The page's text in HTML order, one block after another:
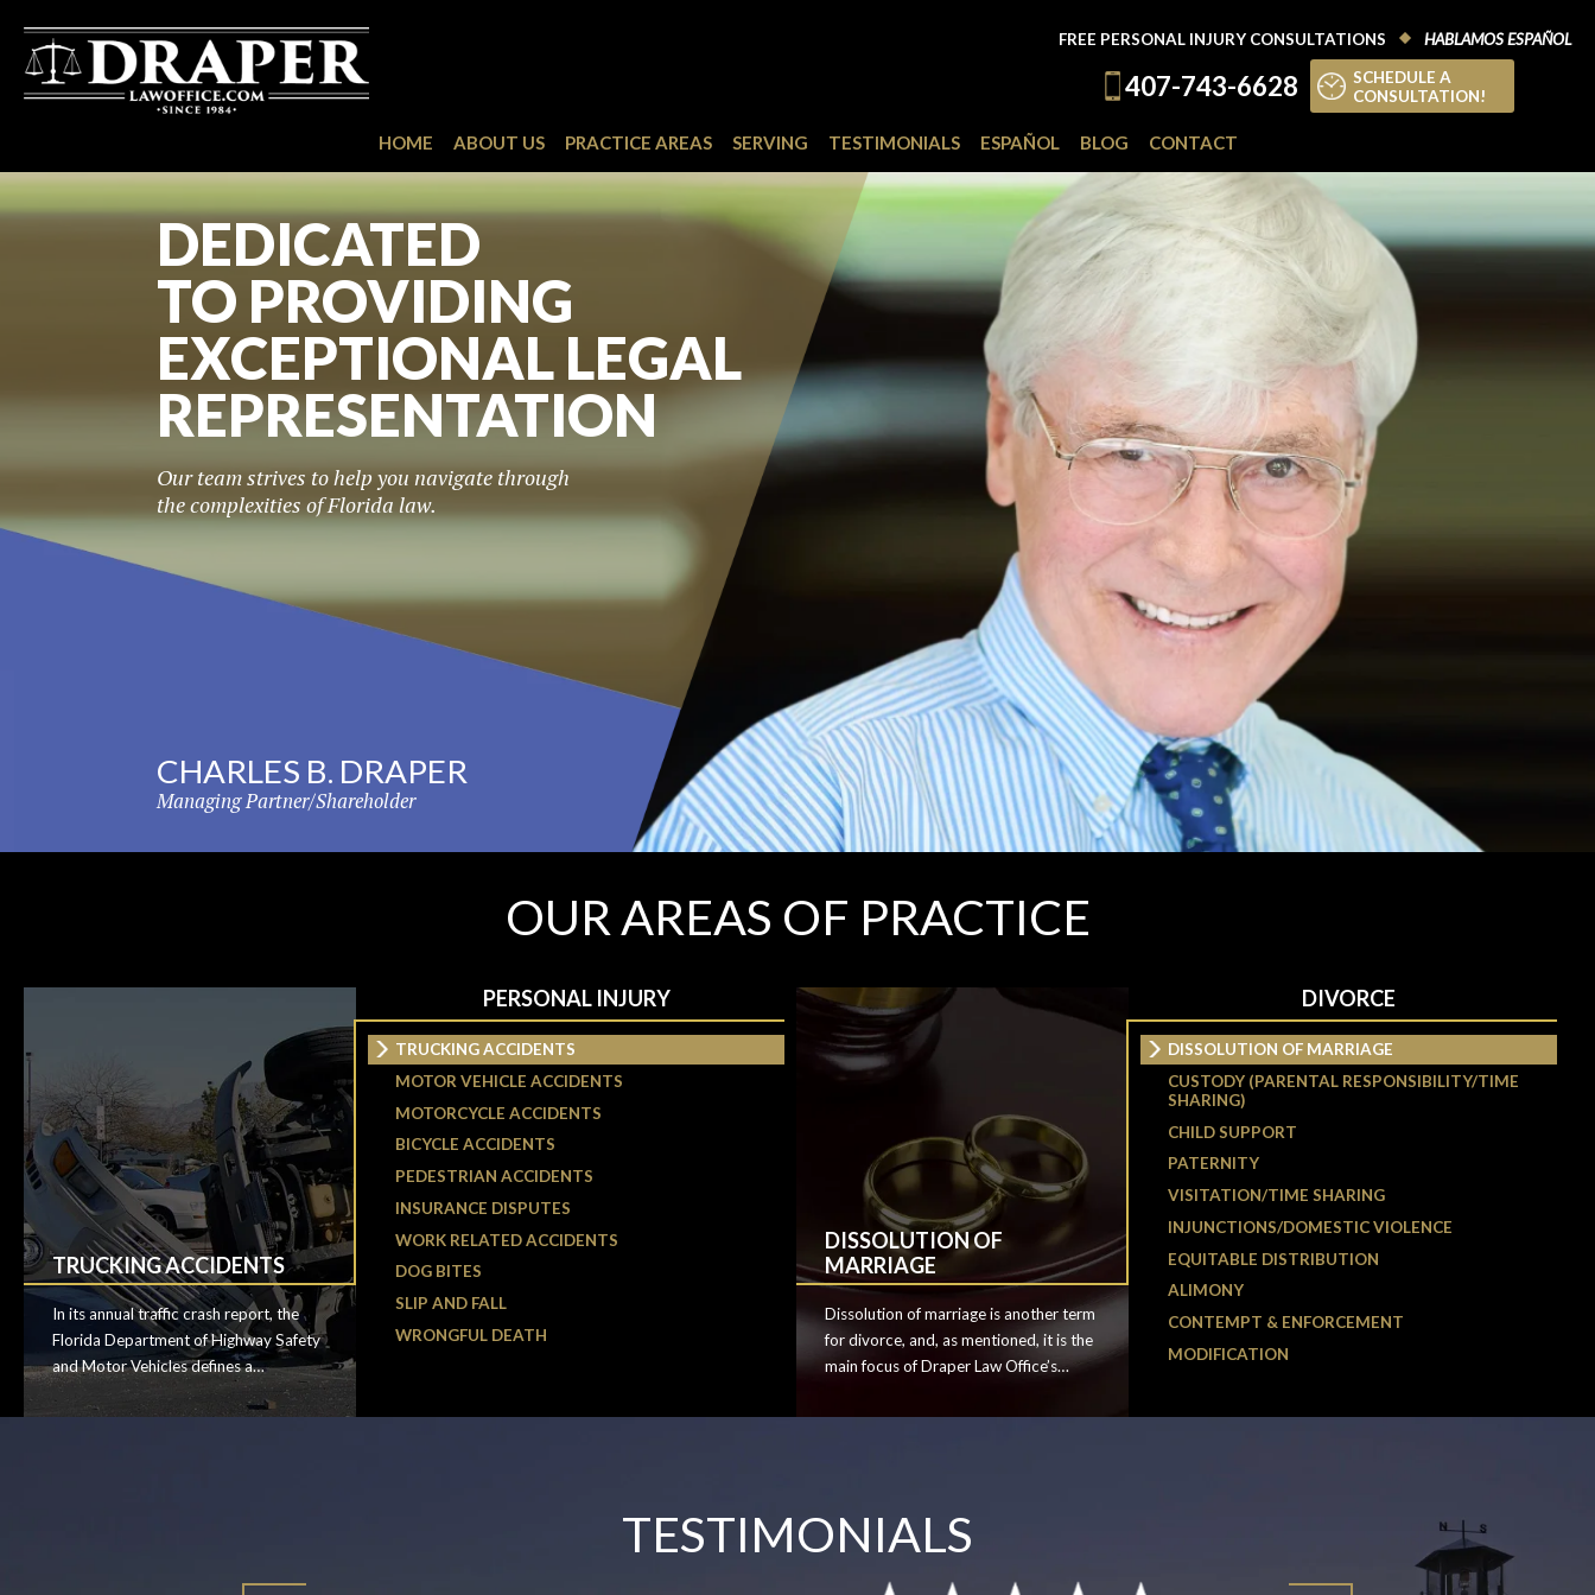
FREE PERSONAL INJURY CONSULTATIONS HABLAMOS ESPAÑOL
407-743-6628
SCHEDULE A
CONSULTATION!
HOME ABOUT US PRACTICE AREAS SERVING TESTIMONIALS ESPAÑOL BLOG CONTACT
COMMITTED TO THE
SUCCESS OF OUR
CLIENTS
OUR AREAS OF PRACTICE
TRUCKING ACCIDENTS
In its annual traffic crash report, the
Florida Department of Highway Safety
and Motor Vehicles defines a
commercial motor vehicle (CMV) as a
bus, truck, vehicle transporting
PERSONAL INJURY
TRUCKING ACCIDENTS
MOTOR VEHICLE ACCIDENTS
MOTORCYCLE ACCIDENTS
BICYCLE ACCIDENTS
PEDESTRIAN ACCIDENTS
INSURANCE DISPUTES
WORK RELATED ACCIDENTS
DOG BITES
SLIP AND FALL
WRONGFUL DEATH
DISSOLUTION OF
MARRIAGE
Dissolution of marriage is another term
for divorce, and, as mentioned, it is the
main focus of Draper Law Office’s
can be confusing and emotional, and it
DIVORCE
DISSOLUTION OF MARRIAGE
CUSTODY (PARENTAL RESPONSIBILITY/TIME
SHARING)
CHILD SUPPORT
PATERNITY
VISITATION/TIME SHARING
INJUNCTIONS/DOMESTIC VIOLENCE
EQUITABLE DISTRIBUTION
ALIMONY
CONTEMPT & ENFORCEMENT
MODIFICATION
TESTIMONIALS